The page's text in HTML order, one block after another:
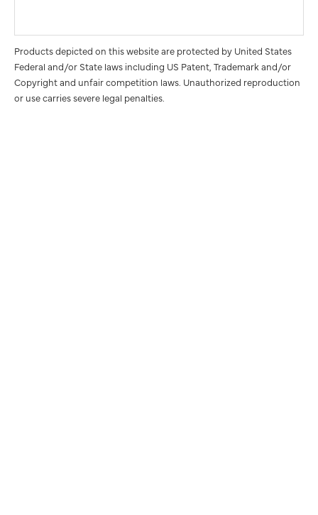
Products depicted on this website are protected by United States
Federal and/or State laws including US Patent, Trademark and/or
Copyright and unfair competition laws. Unauthorized reproduction
or use carries severe legal penalties.